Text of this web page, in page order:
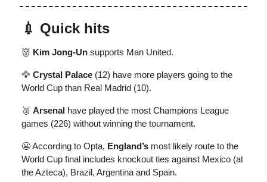
💉 Quick hits
👹 Kim Jong-Un supports Man United.
🦅 Crystal Palace (12) have more players going to the
World Cup than Real Madrid (10).
🥈 Arsenal have played the most Champions League
games (226) without winning the tournament.
😬 According to Opta, England’s most likely route to the
World Cup final includes knockout ties against Mexico (at
the Azteca), Brazil, Argentina and Spain.